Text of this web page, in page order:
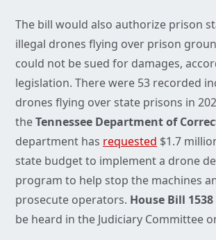
The bill would also authorize prison
illegal drones flying over prison
could not be sued for damages,
legislation. There were 53 recorded
drones flying over state prisons in
theTennessee Department of
department has requested $1.7
state budget to implement a drone
program to help stop the machines
prosecute operators. House Bill 1538
be heard in the Judiciary Committee